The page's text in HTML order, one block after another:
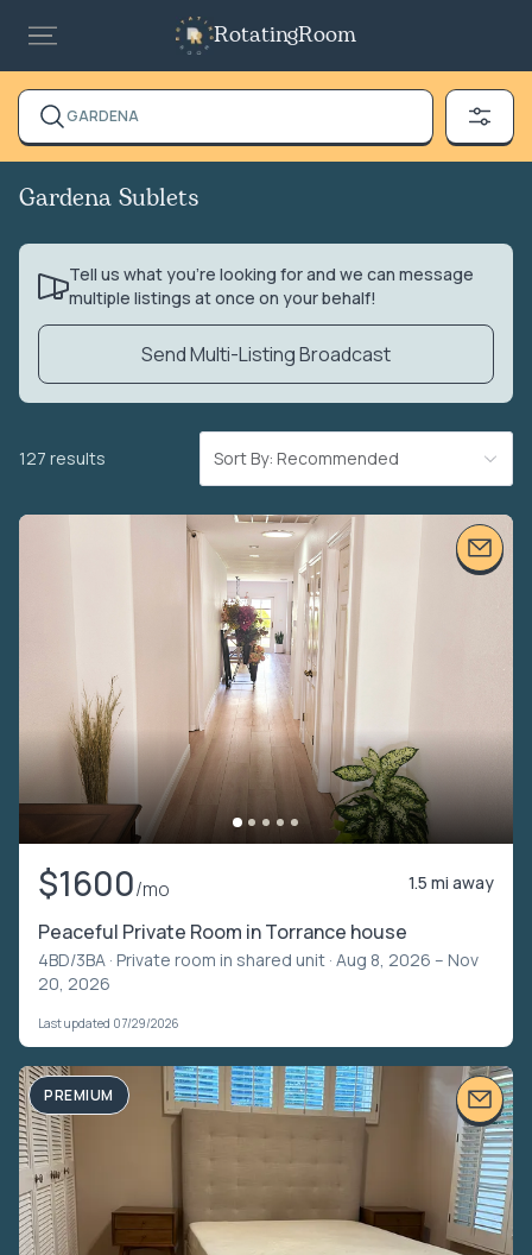
RotatingRoom
GARDENA
Gardena Sublets
Tell us what you’re looking for and we can message
multiple listings at once on your behalf!
Send Multi-Listing Broadcast
127 results Sort By: Recommended
$1600/mo 1.5 mi away
Peaceful Private Room in Torrance house
4BD/3BA · Private room in shared unit · Aug 8, 2026 – Nov
20, 2026
Last updated 07/29/2026
PREMIUM